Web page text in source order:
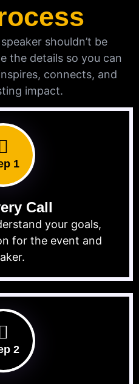
shouldn’t be
the details so you can
connects, and
impact.
1
Call
your goals,
for the event and
2